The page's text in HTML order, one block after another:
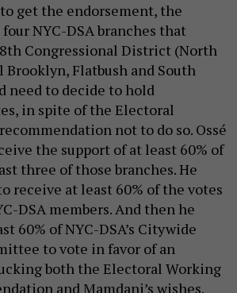
get the endorsement, the
NYC-DSA branches that
Congressional District (North
Flatbush and South
need to decide to hold
in spite of the Electoral
not to do so. Ossé
the support of at least 60% of
three of those branches. He
receive at least 60% of the votes
DSA members. And then he
60% of NYC-DSA’s Citywide
to vote in favor of an
both the Electoral Working
and Mamdani’s wishes.